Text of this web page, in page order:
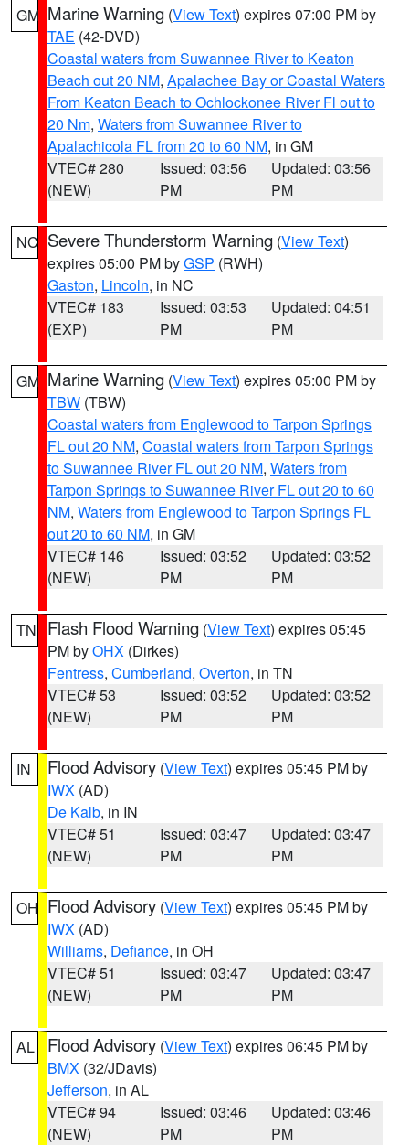
GM Marine Warning (View Text) expires 07:00 PM by
TAE (42-DVD)
Coastal waters from Suwannee River to Keaton
Beach out 20 NM, Apalachee Bay or Coastal Waters
From Keaton Beach to Ochlockonee River Fl out to
20 Nm, Waters from Suwannee River to
Apalachicola FL from 20 to 60 NM, in GM
VTEC# 280
(NEW)
Issued: 03:56
PM
Updated: 03:56
PM
NC Severe Thunderstorm Warning (View Text)
expires 05:00 PM byGSP (RWH)
Gaston, Lincoln, in NC
VTEC# 183
(EXP)
Issued: 03:53
PM
Updated: 04:51
PM
GM Marine Warning (View Text) expires 05:00 PM by
TBW (TBW)
Coastal waters from Englewood to Tarpon Springs
FL out 20 NM, Coastal waters from Tarpon Springs
to Suwannee River FL out 20 NM, Waters from
Tarpon Springs to Suwannee River FL out 20 to 60
NM, Waters from Englewood to Tarpon Springs FL
out 20 to 60 NM, in GM
VTEC# 146
(NEW)
Issued: 03:52
PM
Updated: 03:52
PM
TN Flash Flood Warning (View Text) expires 05:45
PM byOHX (Dirkes)
Fentress, Cumberland, Overton, in TN
VTEC# 53
(NEW)
Issued: 03:52
PM
Updated: 03:52
PM
IN Flood Advisory (View Text) expires 05:45 PM by
IWX (AD)
De Kalb, in IN
VTEC# 51
(NEW)
Issued: 03:47
PM
Updated: 03:47
PM
OH Flood Advisory (View Text) expires 05:45 PM by
IWX (AD)
Williams, Defiance, in OH
VTEC# 51
(NEW)
Issued: 03:47
PM
Updated: 03:47
PM
AL Flood Advisory (View Text) expires 06:45 PM by
BMX (32/JDavis)
Jefferson, in AL
VTEC# 94
(NEW)
Issued: 03:46
PM
Updated: 03:46
PM